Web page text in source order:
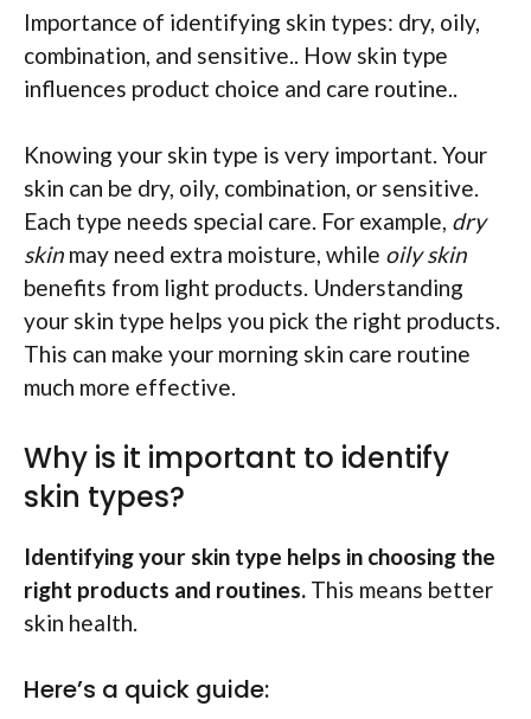
Importance of identifying skin types: dry, oily,
combination, and sensitive.. How skin type
influences product choice and care routine..
Knowing your skin type is very important. Your
skin can be dry, oily, combination, or sensitive.
Each type needs special care. For example, dry
skin may need extra moisture, while oily skin
benefits from light products. Understanding
your skin type helps you pick the right products.
This can make your morning skin care routine
much more effective.
Why is it important to identify
skin types?
Identifying your skin type helps in choosing the
right products and routines. This means better
skin health.
Here’s a quick guide: